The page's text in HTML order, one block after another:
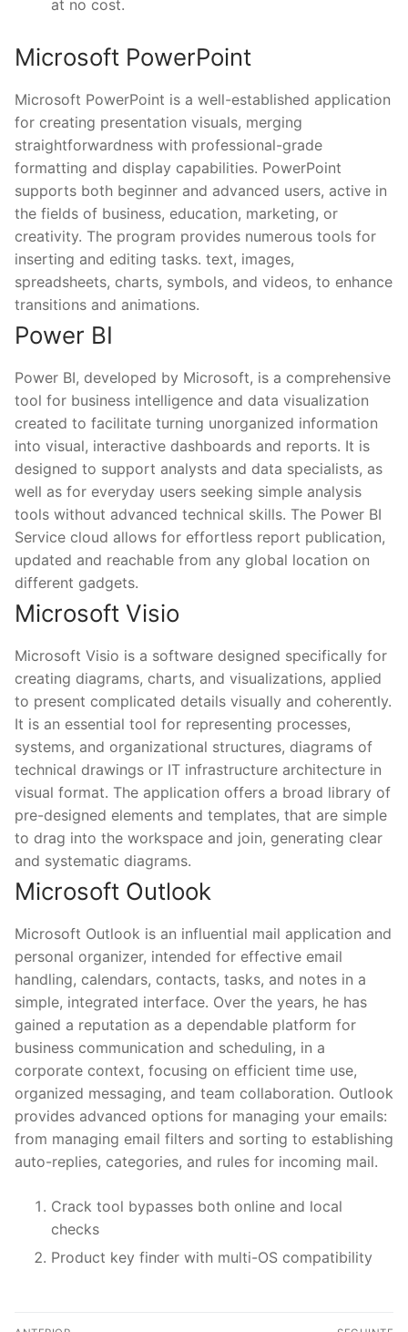
at no cost.
Microsoft PowerPoint
Microsoft PowerPoint is a well-established application
for creating presentation visuals, merging
straightforwardness with professional-grade
formatting and display capabilities. PowerPoint
supports both beginner and advanced users, active in
the fields of business, education, marketing, or
creativity. The program provides numerous tools for
inserting and editing tasks. text, images,
spreadsheets, charts, symbols, and videos, to enhance
transitions and animations.
Power BI
Power BI, developed by Microsoft, is a comprehensive
tool for business intelligence and data visualization
created to facilitate turning unorganized information
into visual, interactive dashboards and reports. It is
designed to support analysts and data specialists, as
well as for everyday users seeking simple analysis
tools without advanced technical skills. The Power BI
Service cloud allows for effortless report publication,
updated and reachable from any global location on
different gadgets.
Microsoft Visio
Microsoft Visio is a software designed specifically for
creating diagrams, charts, and visualizations, applied
to present complicated details visually and coherently.
It is an essential tool for representing processes,
systems, and organizational structures, diagrams of
technical drawings or IT infrastructure architecture in
visual format. The application offers a broad library of
pre-designed elements and templates, that are simple
to drag into the workspace and join, generating clear
and systematic diagrams.
Microsoft Outlook
Microsoft Outlook is an influential mail application and
personal organizer, intended for effective email
handling, calendars, contacts, tasks, and notes in a
simple, integrated interface. Over the years, he has
gained a reputation as a dependable platform for
business communication and scheduling, in a
corporate context, focusing on efficient time use,
organized messaging, and team collaboration. Outlook
provides advanced options for managing your emails:
from managing email filters and sorting to establishing
auto-replies, categories, and rules for incoming mail.
Crack tool bypasses both online and local
checks
Product key finder with multi-OS compatibility